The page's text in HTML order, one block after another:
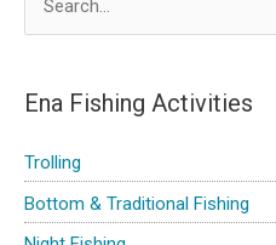
r
c
h
f
Ena Fishing Activities
Trolling
Bottom & Traditional Fishing